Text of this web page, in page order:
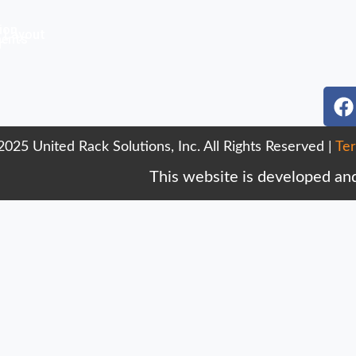
F
a
c
e
b
o
United Rack Solutions, Inc. All Rights Reserved |
This website is developed